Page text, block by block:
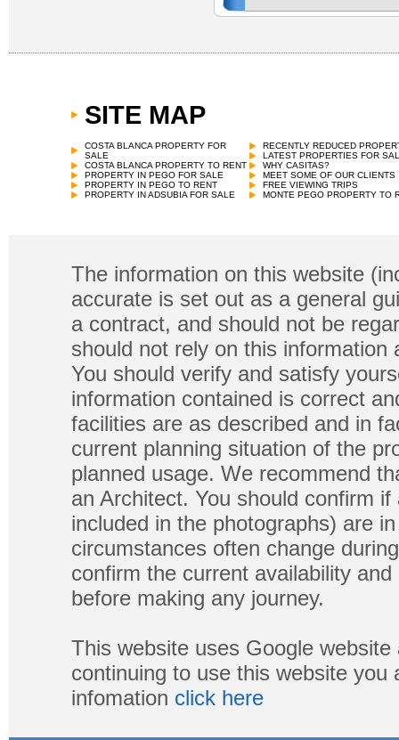
SITE MAP
COSTA BLANCA PROPERTY FOR
SALE
COSTA BLANCA PROPERTY TO RENT
PROPERTY IN PEGO FOR SALE
PROPERTY IN PEGO TO RENT
PROPERTY IN ADSUBIA FOR SALE
RECENTLY REDUCED
LATEST PROPERTIES FOR
WHY CASITAS?
MEET SOME OF OUR CLIENTS
FREE VIEWING TRIPS
MONTE PEGO PROPERTY TO
The information on this website
accurate is set out as a general
a contract, and should not be
should not rely on this
You should verify and satisfy
information contained is correct
facilities are as described and in
current planning situation of the
planned usage. We recommend
an Architect. You should confirm
included in the photographs) are
circumstances often change
confirm the current availability
before making any journey.
This website uses Google
continuing to use this website
infomation click here